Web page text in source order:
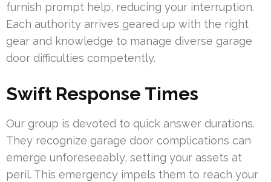
furnish prompt help, reducing your interruption.
Each authority arrives geared up with the right
gear and knowledge to manage diverse garage
door difficulties competently.
Swift Response Times
Our group is devoted to quick answer durations.
They recognize garage door complications can
emerge unforeseeably, setting your assets at
peril. This emergency impels them to reach your